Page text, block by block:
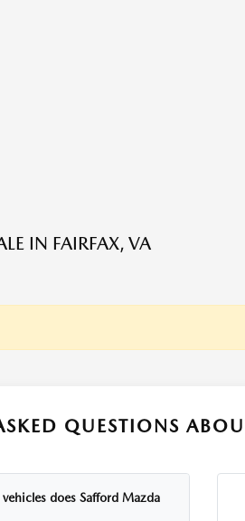
IN FAIRFAX, VA
QUESTIONS
does Safford Mazda